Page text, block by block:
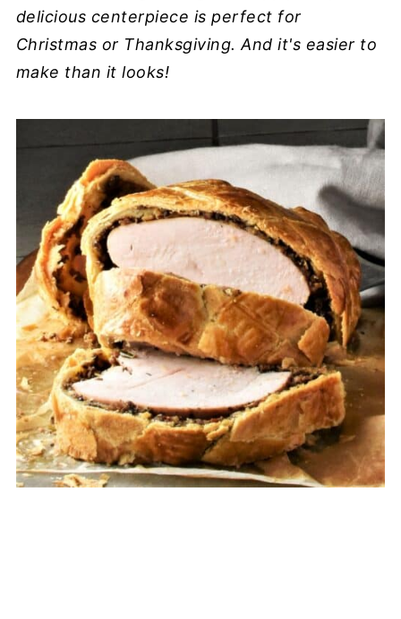
delicious centerpiece is perfect for
Christmas or Thanksgiving. And it's easier to
make than it looks!